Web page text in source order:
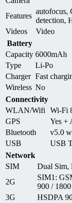
Features
autofocus,
detection,
Videos
Video
Battery
Capacity 6000mAh
Type
Li-Po
Charger Fast
Wireless No
Connectivity
WLAN/Wifi
Wi-Fi
GPS
Yes +
Bluetooth
v5.0
USB
USB
Network
SIM
Dual Sim,
2G
SIM1:
900 /
3G
HSDPA